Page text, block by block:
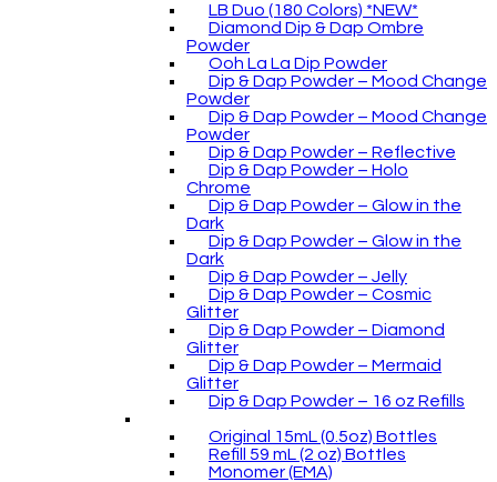
LB Duo (180 Colors) *NEW*
Diamond Dip & Dap Ombre
Powder
Ooh La La Dip Powder
Dip & Dap Powder – Mood Change
Powder
Dip & Dap Powder – Mood Change
Powder
Dip & Dap Powder – Reflective
Dip & Dap Powder – Holo
Chrome
Dip & Dap Powder – Glow in the
Dark
Dip & Dap Powder – Glow in the
Dark
Dip & Dap Powder – Jelly
Dip & Dap Powder – Cosmic
Glitter
Dip & Dap Powder – Diamond
Glitter
Dip & Dap Powder – Mermaid
Glitter
Dip & Dap Powder – 16 oz Refills
Original 15mL (0.5oz) Bottles
Refill 59 mL (2 oz) Bottles
Monomer (EMA)